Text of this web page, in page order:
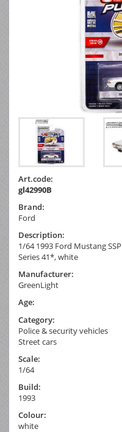
Art.code:
gl42990B
Brand:
Ford
Description:
1/64 1993 Ford Mustang
Series 41*, white
Manufacturer:
GreenLight
Age:
Category:
Police & security vehicles
Street cars
Scale:
1/64
Build:
1993
Colour:
white